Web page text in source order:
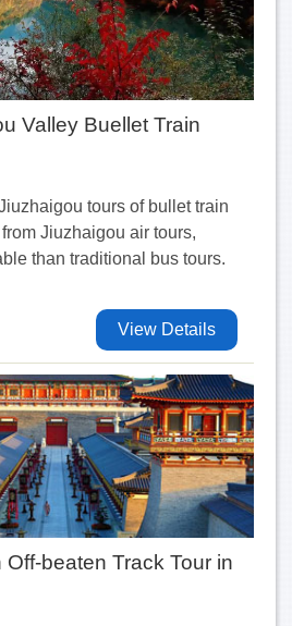
Valley Buellet Train
tours of bullet train
Jiuzhaigou air tours,
than traditional bus tours.
View Details
beaten Track Tour in